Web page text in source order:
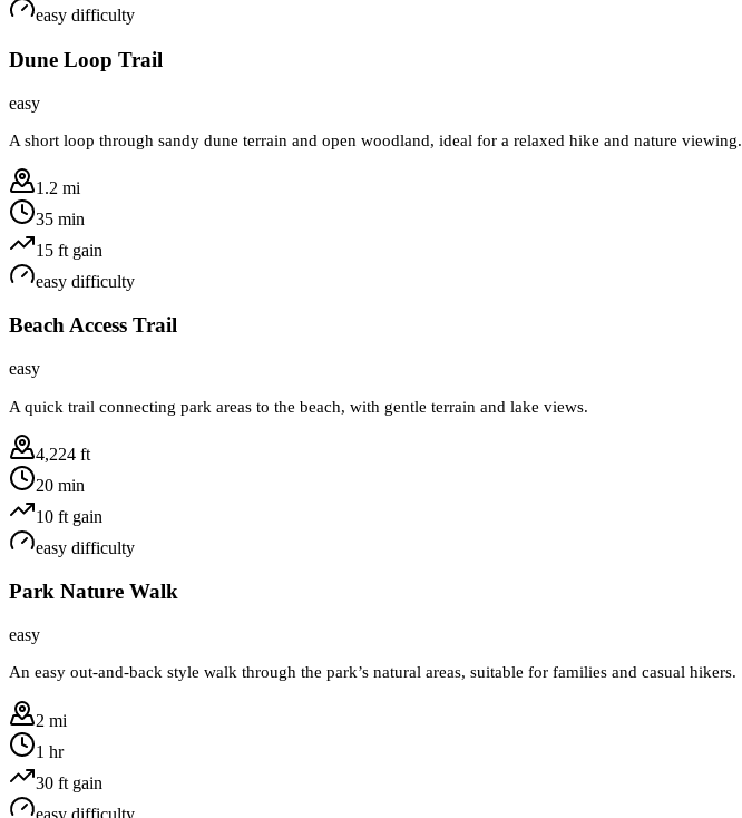
easy difficulty
Dune Loop Trail
easy
A short loop through sandy dune terrain and open woodland, ideal for a relaxed hike and nature viewing.
1.2 mi
35 min
15 ft gain
easy difficulty
Beach Access Trail
easy
A quick trail connecting park areas to the beach, with gentle terrain and lake views.
4,224 ft
20 min
10 ft gain
easy difficulty
Park Nature Walk
easy
An easy out-and-back style walk through the park’s natural areas, suitable for families and casual hikers.
2 mi
1 hr
30 ft gain
easy difficulty